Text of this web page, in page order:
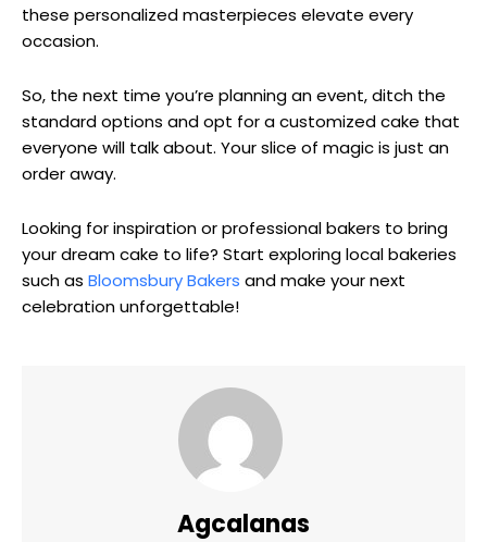
these personalized masterpieces elevate every
occasion.
So, the next time you’re planning an event, ditch the
standard options and opt for a customized cake that
everyone will talk about. Your slice of magic is just an
order away.
Looking for inspiration or professional bakers to bring
your dream cake to life? Start exploring local bakeries
such as Bloomsbury Bakers and make your next
celebration unforgettable!
Agcalanas